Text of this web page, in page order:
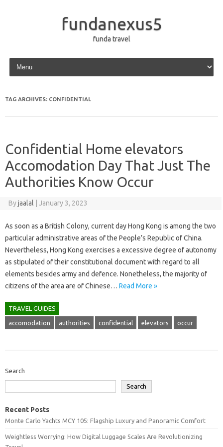
fundanexus5
funda travel
Skip to content
TAG ARCHIVES: CONFIDENTIAL
Confidential Home elevators
Accomodation Day That Just The
Authorities Know Occur
Byjaalal January 3, 2023
As soon as a British Colony, current day Hong Kong is among the two
particular administrative areas of the People’s Republic of China.
Nevertheless, Hong Kong exercises a excessive degree of autonomy
as stipulated of their constitutional document with regard to all
elements besides army and defence. Nonetheless, the majority of
citizens of the area are of Chinese… Read More »
TRAVEL GUIDES
accomodation authorities confidential elevators occur
Search
Search
Recent Posts
Monte Carlo Yachts MCY 105: Flagship Luxury and Panoramic Comfort
Weightless Worrying: How Digital Luggage Scales Are Revolutionizing